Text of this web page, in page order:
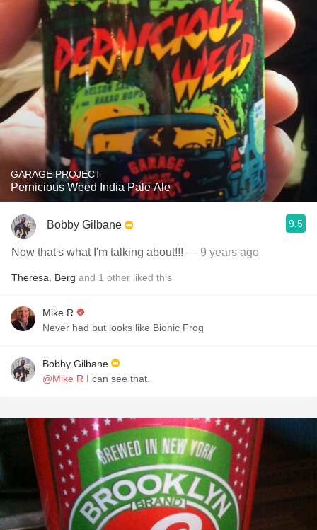
GARAGE PROJECT
Pernicious Weed India Pale Ale
Bobby Gilbane 9.5
Now that's what I'm talking about!!! — 9 years ago
Theresa Berg and 1 other liked this
Mike R
Never had but looks like Bionic Frog
Bobby Gilbane
@Mike R I can see that.